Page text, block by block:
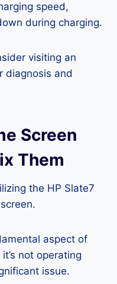
speed,
during charging.
visiting an
diagnosis and
Screen
Them
the HP Slate7
aspect of
not operating
issue.